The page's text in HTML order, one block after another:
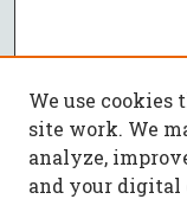
We use cookies
site work. We
analyze,
and your digital